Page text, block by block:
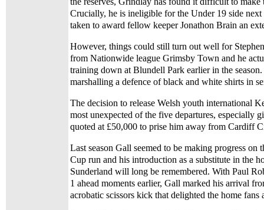
Crucially, he is ineligible for the Under 19 side next
taken to award fellow keeper Jonathon Brain an
However, things could still turn out well for
from Nationwide league Grimsby Town and he
training down at Blundell Park earlier in the
marshalling a defence of black and white shirts in
The decision to release Welsh youth international
most unexpected of the five departures, especially
quoted at £50,000 to prise him away from Cardiff
Last season Gall seemed to be making progress on
Cup run and his introduction as a substitute in the
Sunderland will long be remembered. With Paul
1 ahead moments earlier, Gall marked his arrival
acrobatic scissors kick that delighted the home fans